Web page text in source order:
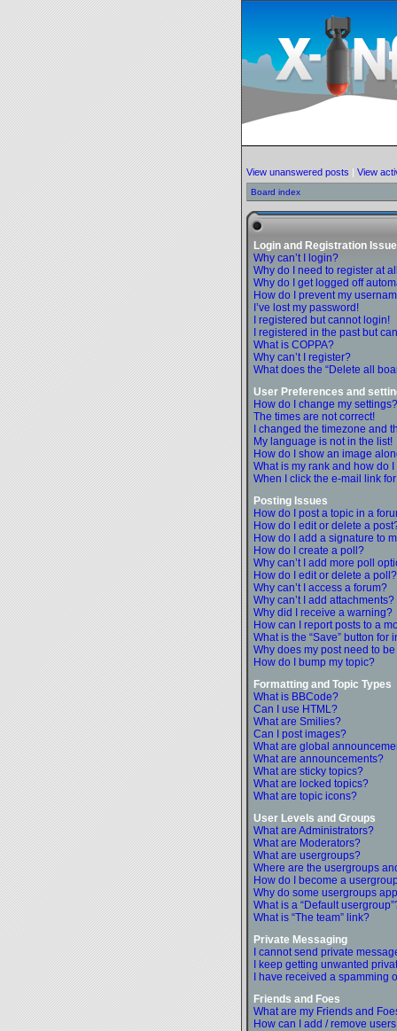
View unanswered posts | View
Board index
Login and Registration
Why can’t I login?
Why do I need to register at
Why do I get logged off
How do I prevent my
I’ve lost my password!
I registered but cannot login!
I registered in the past but
What is COPPA?
Why can’t I register?
What does the “Delete all
User Preferences and
How do I change my settings?
The times are not correct!
I changed the timezone and
My language is not in the list!
How do I show an image
What is my rank and how do
When I click the e-mail link
Posting Issues
How do I post a topic in a
How do I edit or delete a
How do I add a signature to
How do I create a poll?
Why can’t I add more poll
How do I edit or delete a poll?
Why can’t I access a forum?
Why can’t I add attachments?
Why did I receive a warning?
How can I report posts to a
What is the “Save” button for
Why does my post need to
How do I bump my topic?
Formatting and Topic Types
What is BBCode?
Can I use HTML?
What are Smilies?
Can I post images?
What are global
What are announcements?
What are sticky topics?
What are locked topics?
What are topic icons?
User Levels and Groups
What are Administrators?
What are Moderators?
What are usergroups?
Where are the usergroups
How do I become a
Why do some usergroups
What is a “Default
What is “The team” link?
Private Messaging
I cannot send private
I keep getting unwanted
I have received a
Friends and Foes
What are my Friends and
How can I add / remove